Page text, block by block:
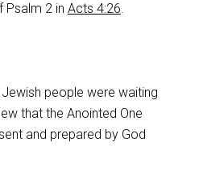
Psalm 2in Acts 4:26.
people were waiting
that the Anointed One
and prepared by God